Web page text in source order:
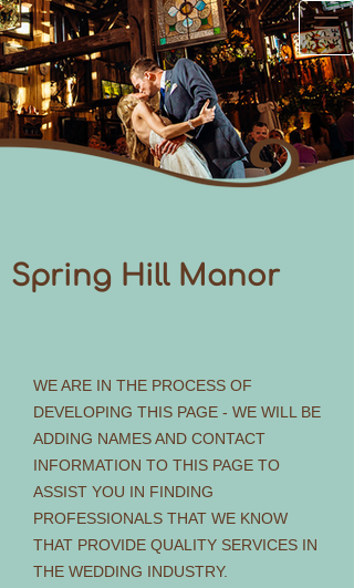
Spring Hill Manor
WE ARE IN THE PROCESS OF
DEVELOPING THIS PAGE - WE WILL BE
ADDING NAMES AND CONTACT
INFORMATION TO THIS PAGE TO
ASSIST YOU IN FINDING
PROFESSIONALS THAT WE KNOW
THAT PROVIDE QUALITY SERVICES IN
THE WEDDING INDUSTRY.